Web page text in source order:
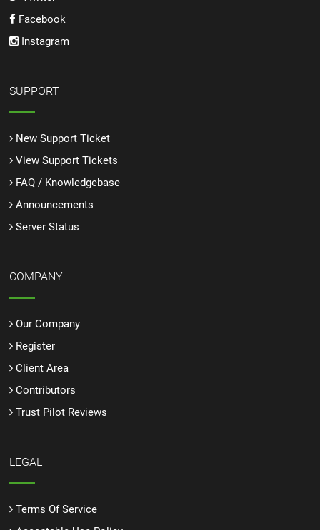
Facebook
Instagram
SUPPORT
New Support Ticket
View Support Tickets
FAQ / Knowledgebase
Announcements
Server Status
COMPANY
Our Company
Register
Client Area
Contributors
Trust Pilot Reviews
LEGAL
Terms Of Service